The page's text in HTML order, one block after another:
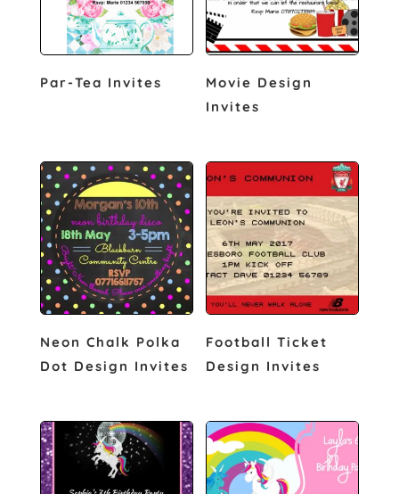
Par-Tea Invites
Movie Design
Invites
Neon Chalk Polka
Dot Design Invites
Football Ticket
Design Invites